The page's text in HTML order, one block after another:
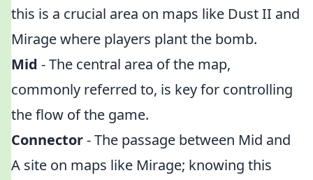
this is a crucial area on maps like Dust II and
Mirage where players plant the bomb.
Mid - The central area of the map,
commonly referred to, is key for controlling
the flow of the game.
Connector- The passage between Mid and
A site on maps like Mirage; knowing this